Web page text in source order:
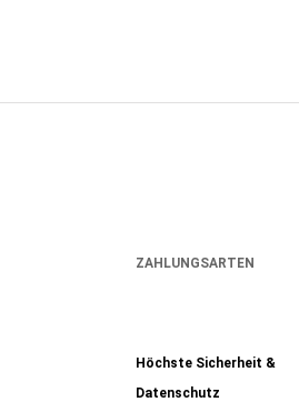
ZAHLUNGSARTEN
Höchste Sicherheit &
Datenschutz